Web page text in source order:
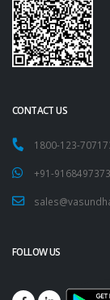
CONTACT US
1800-123-
+91-9168497373
FOLLOW US